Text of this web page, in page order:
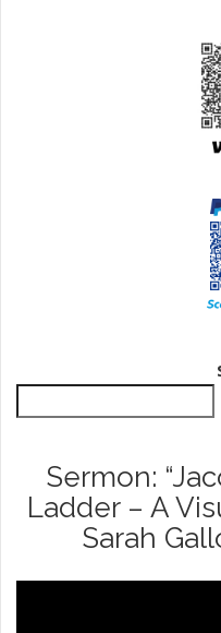
Sermon:
Ladder – A
Sarah